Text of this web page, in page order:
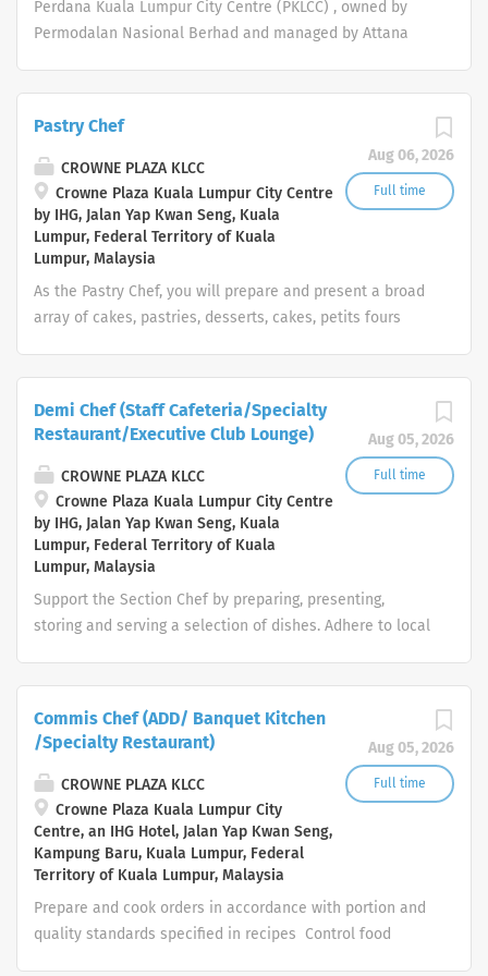
supplies. Ensure kitchen is hygienic and functional.
Perdana Kuala Lumpur City Centre (PKLCC) , owned by
Permodalan Nasional Berhad and managed by Attana
quality meals and to practise portion control, quality
control, waste control and product preparation
techniques. To ensure the cleanliness of the kitchen is
in line with food hygiene standards. Prepare food for
cooking such as meat, poultry, seafood, fruits and
vegetables. Clean food preparation areas and
equipment. Receive and store supplies. Ensure kitchen is
hygienic and functional. To ensure quality of food for all
Aug 06, 2026
Full time
Pastry Chef
CROWNE PLAZA KLCC
Crowne Plaza Kuala Lumpur City Centre
by IHG, Jalan Yap Kwan Seng, Kuala
Lumpur, Federal Territory of Kuala
Lumpur, Malaysia
As the Pastry Chef, you will prepare and present a broad
array of cakes, pastries, desserts, cakes, petits fours
InterContinental Hotels Group and the brand
ethos. Your day-to-day: People Work with
Superior and Director of Human Resources to ensure the
departmental performance of staff is productive. Duties
include: Assist in planning for future staffing needs
Assist in recruiting in line with company guidelines
Prepare and administer detailed induction program
for new staff ...
Aug 05, 2026
Full time
Demi Chef (Staff Cafeteria/Specialty
Restaurant/Executive Club Lounge)
CROWNE PLAZA KLCC
Crowne Plaza Kuala Lumpur City Centre
by IHG, Jalan Yap Kwan Seng, Kuala
Lumpur, Federal Territory of Kuala
Lumpur, Malaysia
Support the Section Chef by preparing, presenting,
storing and serving a selection of dishes. Adhere to local
work culture around the five core values of Trust,
Integrity, Respect, One Team and Service of the
InterContinental Hotels Group and the brand ethos.
Your day-to-day: Prepare, cook, serve and store the
dishes Communicate politely and display courtesy to
guests and internal customers Provide direction to the
Kitchen helpers, including Cooks, Kitchen Attendants and
Stewards Communicate to his/her superior any
difficulties, guest or internal customer comment and
Aug 05, 2026
Full time
Commis Chef (ADD/ Banquet Kitchen
/Specialty Restaurant)
CROWNE PLAZA KLCC
Crowne Plaza Kuala Lumpur City
Centre, an IHG Hotel, Jalan Yap Kwan Seng,
Kampung Baru, Kuala Lumpur, Federal
Territory of Kuala Lumpur, Malaysia
Prepare and cook orders in accordance with portion and
quality standards specified in recipes Control food